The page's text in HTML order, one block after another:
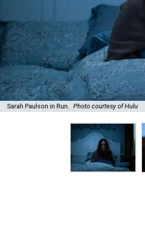
Sarah Paulson in Run. Photo courtesy of Hulu